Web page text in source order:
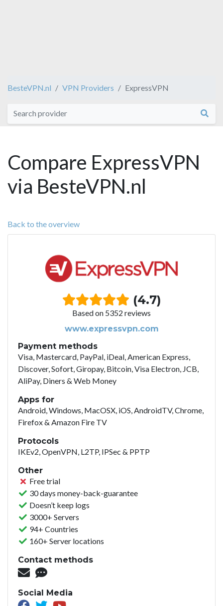
BesteVPN.nl VPN Providers ExpressVPN
Compare ExpressVPN
via BesteVPN.nl
Back to the overview
(4.7)
Based on 5352 reviews
www.expressvpn.com
Payment methods
Visa, Mastercard, PayPal, iDeal, American Express,
Discover, Sofort, Giropay, Bitcoin, Visa Electron, JCB,
AliPay, Diners & Web Money
Apps for
Android, Windows, MacOSX, iOS, AndroidTV, Chrome,
Firefox & Amazon Fire TV
Protocols
IKEv2, OpenVPN, L2TP, IPSec & PPTP
Other
Free trial
30 days money-back-guarantee
Doesn’t keep logs
3000+ Servers
94+ Countries
160+ Server locations
Contact methods
Social Media